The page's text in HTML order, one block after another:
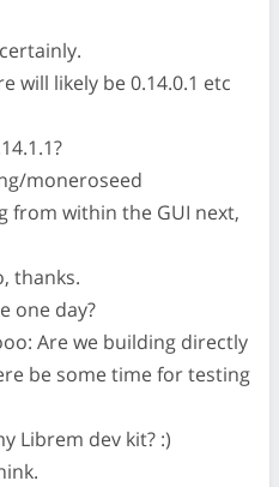
will likely be 0.14.0.1 etc
moneroseed
from within the GUI next,
thanks.
one day?
Are we building directly
be some time for testing
Librem dev kit? :)